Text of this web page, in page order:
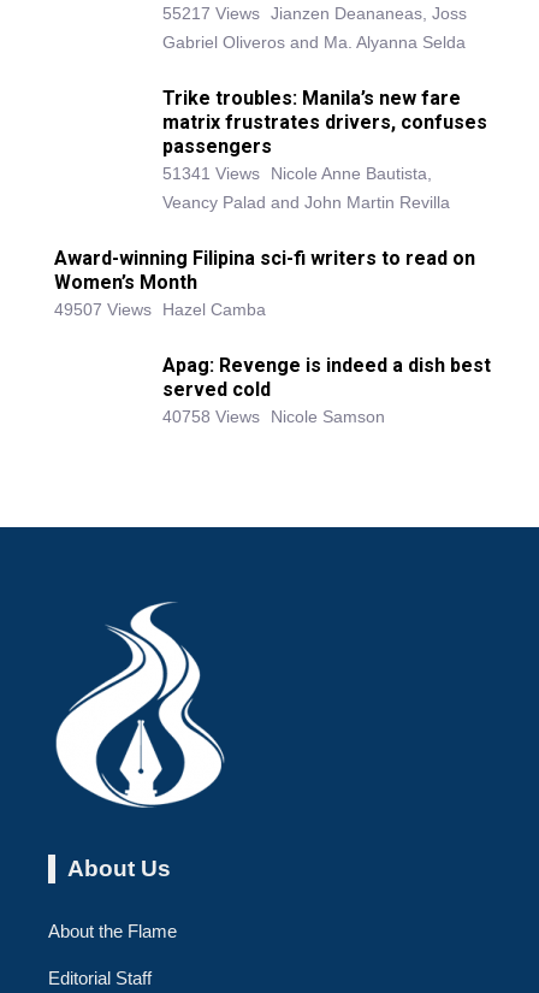
55217 Views Jianzen Deananeas, Joss
Gabriel Oliveros and Ma. Alyanna Selda
Trike troubles: Manila’s new fare
matrix frustrates drivers, confuses
passengers
51341 Views
Nicole Anne Bautista,
Veancy Palad and John Martin Revilla
Award-winning Filipina sci-fi writers to read on
Women’s Month
49507 Views Hazel Camba
Apag: Revenge is indeed a dish best
served cold
40758 Views Nicole Samson
About Us
About the Flame
Editorial Staff